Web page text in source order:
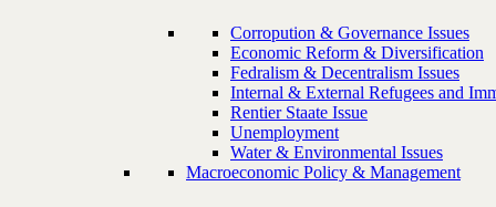
Corropution & Governance Issues
Economic Reform & Diversification
Fedralism & Decentralism Issues
Internal & External Refugees and
Rentier Staate Issue
Unemployment
Water & Environmental Issues
Macroeconomic Policy & Management